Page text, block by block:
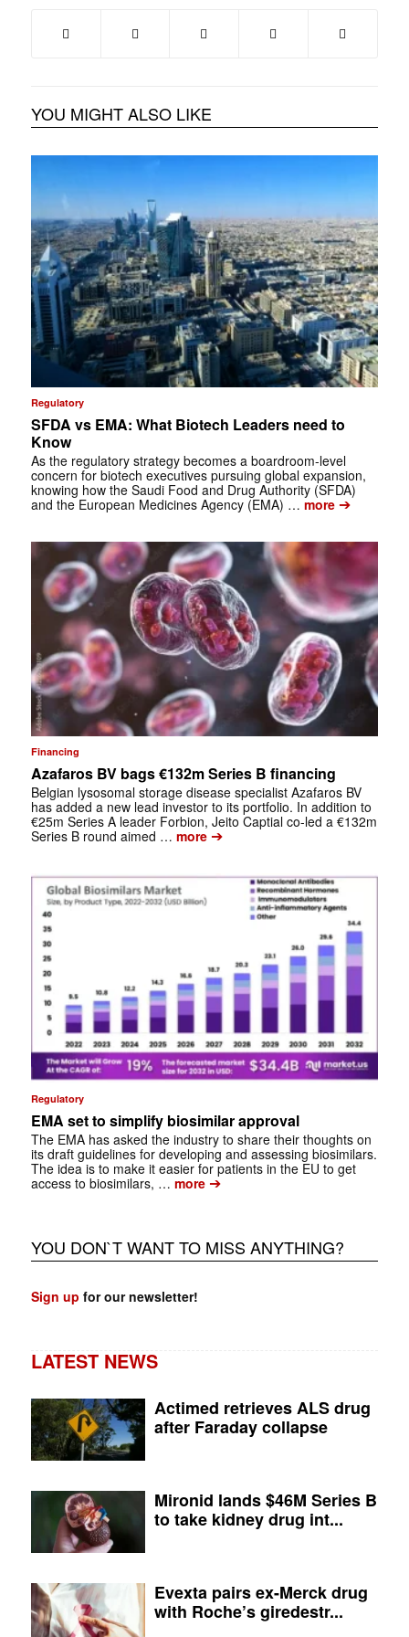
YOU MIGHT ALSO LIKE
Regulatory
SFDA vs EMA: What Biotech Leaders need to
Know
As the regulatory strategy becomes a boardroom-level
concern for biotech executives pursuing global expansion,
knowing how the Saudi Food and Drug Authority (SFDA)
and the European Medicines Agency (EMA) … more➔
Financing
Azafaros BV bags €132m Series B financing
Belgian lysosomal storage disease specialist Azafaros BV
has added a new lead investor to its portfolio. In addition to
€25m Series A leader Forbion, Jeito Captial co-led a €132m
Series B round aimed … more➔
Regulatory
EMA set to simplify biosimilar approval
The EMA has asked the industry to share their thoughts on
its draft guidelines for developing and assessing biosimilars.
The idea is to make it easier for patients in the EU to get
access to biosimilars, … more➔
YOU DON`T WANT TO MISS ANYTHING?
Sign up for our newsletter!
LATEST NEWS
Actimed retrieves ALS drug
after Faraday collapse
Mironid lands $46M Series B
to take kidney drug int...
Evexta pairs ex-Merck drug
with Roche’s giredestr...